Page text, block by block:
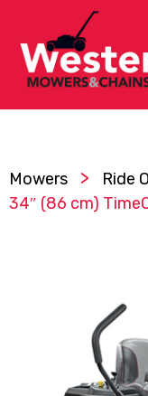
Mowers > Ride
34″ (86 cm)